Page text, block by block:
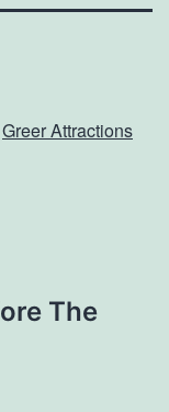
Greer Attractions
The